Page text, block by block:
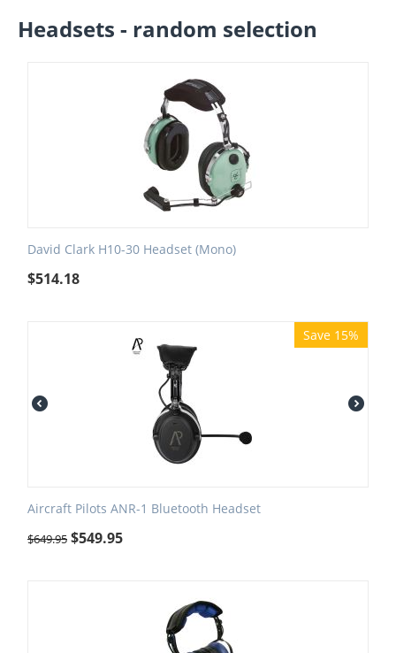
Headsets - random selection
David Clark H10-30 Headset (Mono)
$514.18
Save 15%
Aircraft Pilots ANR-1 Bluetooth Headset
$649.95 $549.95